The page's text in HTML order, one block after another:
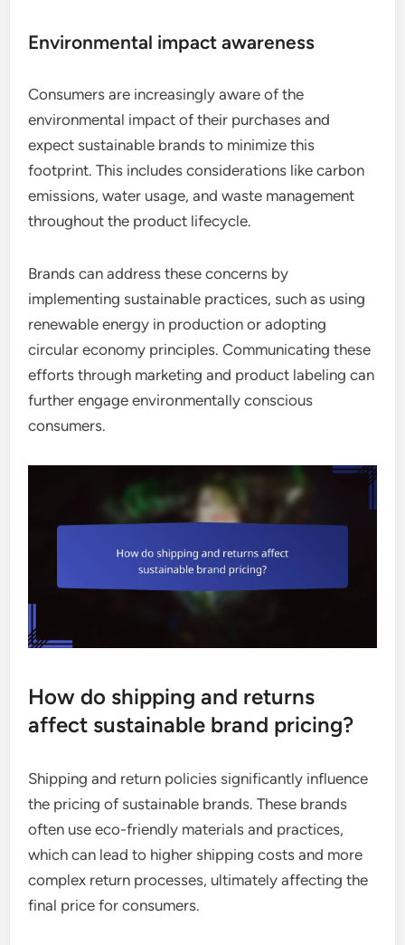
Environmental impact awareness
Consumers are increasingly aware of the
environmental impact of their purchases and
expect sustainable brands to minimize this
footprint. This includes considerations like carbon
emissions, water usage, and waste management
throughout the product lifecycle.
Brands can address these concerns by
implementing sustainable practices, such as using
renewable energy in production or adopting
circular economy principles. Communicating these
efforts through marketing and product labeling can
further engage environmentally conscious
consumers.
How do shipping and returns
affect sustainable brand pricing?
Shipping and return policies significantly influence
the pricing of sustainable brands. These brands
often use eco-friendly materials and practices,
which can lead to higher shipping costs and more
complex return processes, ultimately affecting the
final price for consumers.